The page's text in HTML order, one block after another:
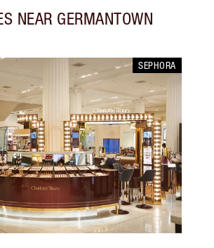
NEAR GERMANTOWN
SEPHORA